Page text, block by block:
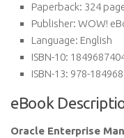
Paperback: 324
Publisher: WOW!
Language: English
ISBN-10:
ISBN-13: 978-
eBook
Oracle Enterprise